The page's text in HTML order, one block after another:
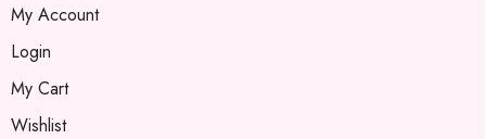
My Account
Login
My Cart
Wishlist